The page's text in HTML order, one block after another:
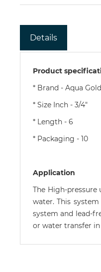
Details
Product
* Brand - Aqua
* Size Inch - 3/4"
* Length - 6
* Packaging - 10
Application
The High-
water. This
system and lead-
or water transfer